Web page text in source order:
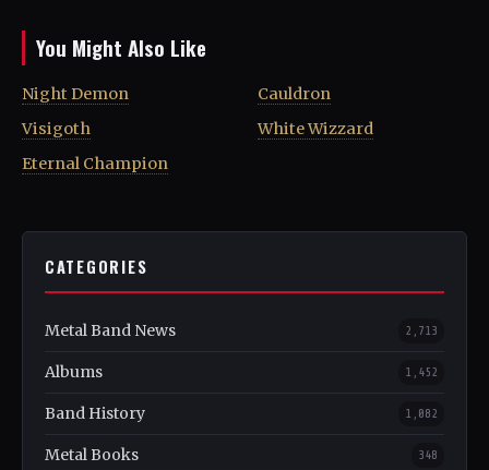
You Might Also Like
Night Demon
Visigoth
Eternal Champion
Cauldron
White Wizzard
CATEGORIES
Metal Band News 2,713
Albums 1,452
Band History 1,082
Metal Books 348